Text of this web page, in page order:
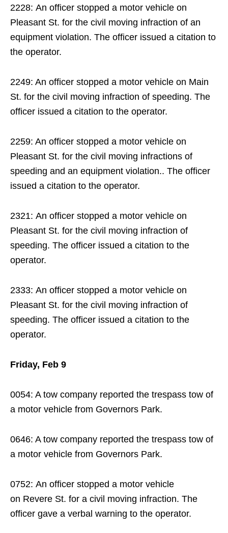
2228: An officer stopped a motor vehicle on
Pleasant St. for the civil moving infraction of an
equipment violation. The officer issued a citation to
the operator.
2249: An officer stopped a motor vehicle on Main
St. for the civil moving infraction of speeding. The
officer issued a citation to the operator.
2259: An officer stopped a motor vehicle on
Pleasant St. for the civil moving infractions of
speeding and an equipment violation.. The officer
issued a citation to the operator.
2321: An officer stopped a motor vehicle on
Pleasant St. for the civil moving infraction of
speeding. The officer issued a citation to the
operator.
2333: An officer stopped a motor vehicle on
Pleasant St. for the civil moving infraction of
speeding. The officer issued a citation to the
operator.
Friday, Feb 9
0054: A tow company reported the trespass tow of
a motor vehicle from Governors Park.
0646: A tow company reported the trespass tow of
a motor vehicle from Governors Park.
0752: An officer stopped a motor vehicle
on Revere St. for a civil moving infraction. The
officer gave a verbal warning to the operator.